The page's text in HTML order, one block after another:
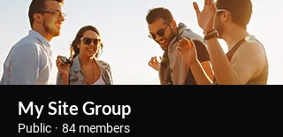
My Site Group
Public · 84 members